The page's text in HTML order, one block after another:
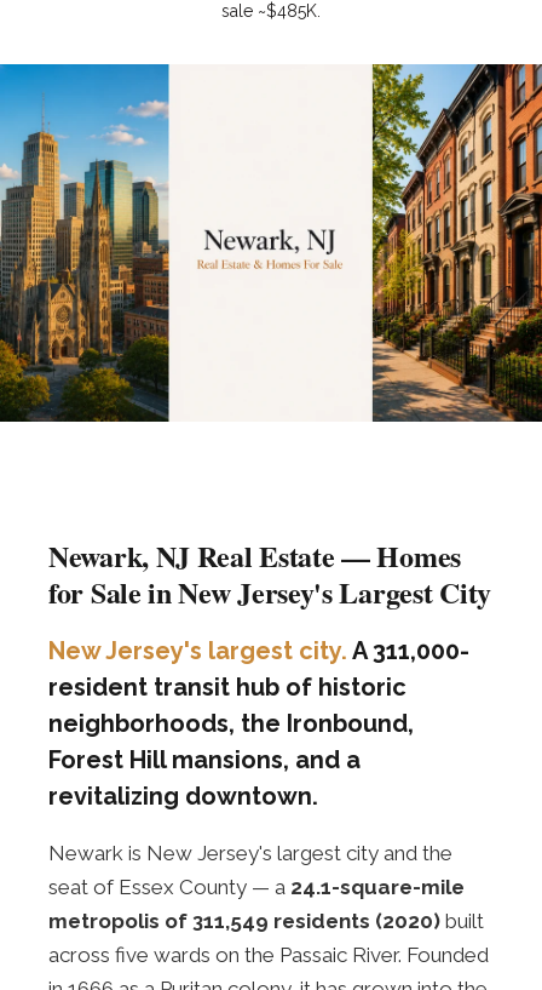
sale ~$485K.
Newark, NJ Real Estate — Homes
for Sale in New Jersey's Largest City
New Jersey's largest city. A 311,000-
resident transit hub of historic
neighborhoods, the Ironbound,
Forest Hill mansions, and a
revitalizing downtown.
Newark is New Jersey's largest city and the
seat of Essex County — a 24.1-square-mile
metropolis of 311,549 residents (2020) built
across five wards on the Passaic River. Founded